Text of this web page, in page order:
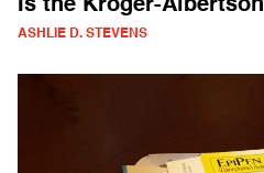
Is the Kroger-
ASHLIE D. STEVENS